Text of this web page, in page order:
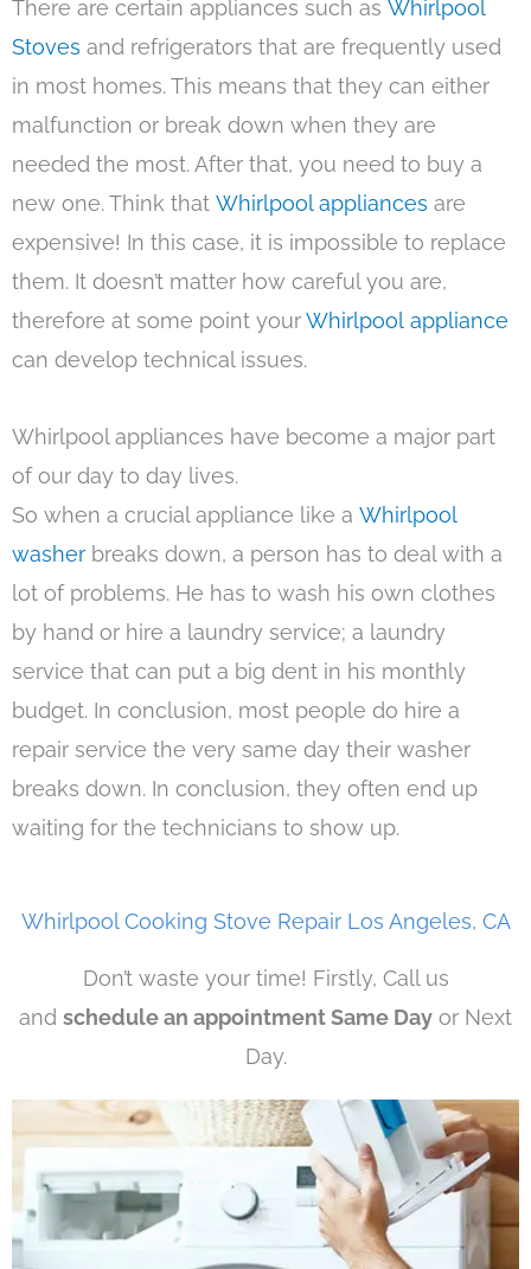
There are certain appliances such as Whirlpool
Stoves and refrigerators that are frequently used
in most homes. This means that they can either
malfunction or break down when they are
needed the most. After that, you need to buy a
new one. Think that Whirlpool appliances are
expensive! In this case, it is impossible to replace
them. It doesn’t matter how careful you are,
therefore at some point yourWhirlpool appliance
can develop technical issues.
Whirlpool appliances have become a major part
of our day to day lives.
So when a crucial appliance like a Whirlpool
washer breaks down, a person has to deal with a
lot of problems. He has to wash his own clothes
by hand or hire a laundry service; a laundry
service that can put a big dent in his monthly
budget. In conclusion, most people do hire a
repair service the very same day their washer
breaks down. In conclusion, they often end up
waiting for the technicians to show up.
Whirlpool Cooking Stove Repair Los Angeles, CA
Don’t waste your time! Firstly, Call us
and schedule an appointment Same Day or Next
Day.